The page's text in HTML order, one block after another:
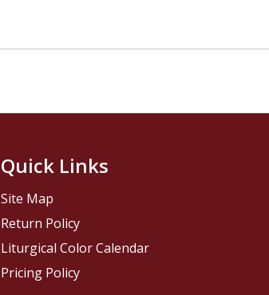
Quick Links
Site Map
Return Policy
Liturgical Color Calendar
Pricing Policy